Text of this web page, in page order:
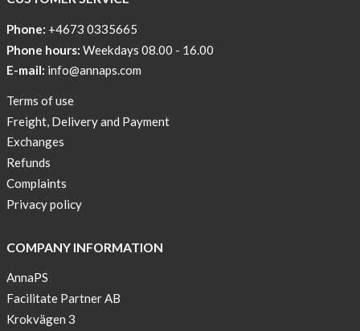
Phone: +4673 0335665
Phone hours: Weekdays 08.00 - 16.00
E-mail: info@annaps.com
Terms of use
Freight, Delivery and Payment
Exchanges
Refunds
Complaints
Privacy policy
COMPANY INFORMATION
AnnaPS
Facilitate Partner AB
Krokvägen 3